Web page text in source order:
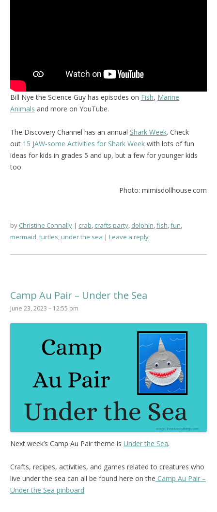
Bill Nye the Science Guy has episodes on Fish, Marine
Animals and more on YouTube.
The Discovery Channel has an annual Shark Week. Check
out 15 JAW-some Activities for Shark Week with lots of fun
ideas for kids in grades 5 and up, but a few for younger kids
too.
Photo: mimisdollhouse.com
by Christine Connally crab crafts party dolphin fish fun
mermaid turtles under the sea Leave a reply
Camp Au Pair – Under the Sea
June 23, 2023 – 12:55 pm
Next week’s Camp Au Pair theme is Under the Sea.
Crafts, recipes, activities, and games related to creatures who
live under the sea can all be found here on the Camp Au Pair –
Under the Sea pinboard.